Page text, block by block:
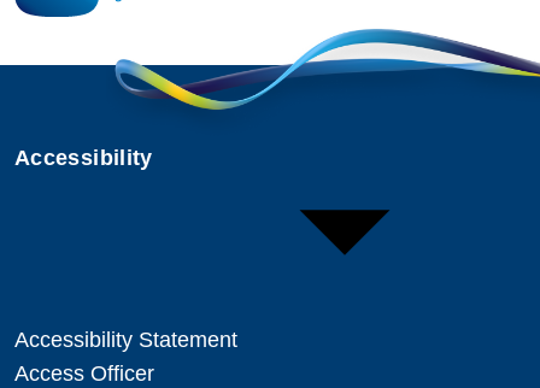
Accessibility
Accessibility Statement
Access Officer